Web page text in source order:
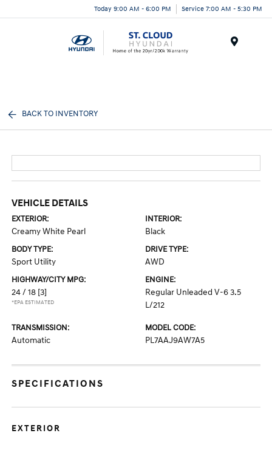
Today 9:00 AM - 6:00 PM Service 7:00 AM - 5:30 PM
BACK TO INVENTORY
VEHICLE DETAILS
EXTERIOR:
Creamy White Pearl
INTERIOR:
Black
BODY TYPE:
Sport Utility
DRIVE TYPE:
AWD
HIGHWAY/CITY MPG:
24 / 18 [3]
*EPA ESTIMATED
ENGINE:
Regular Unleaded V-6 3.5
L/212
TRANSMISSION:
Automatic
MODEL CODE:
PL7AAJ9AW7A5
SPECIFICATIONS
EXTERIOR